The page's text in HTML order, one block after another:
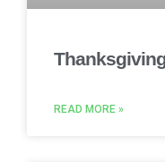
READ MORE »